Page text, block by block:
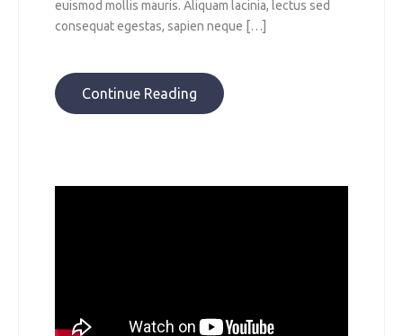
euismod mollis mauris. Aliquam lacinia, lectus sed
consequat egestas, sapien neque […]
Continue Reading